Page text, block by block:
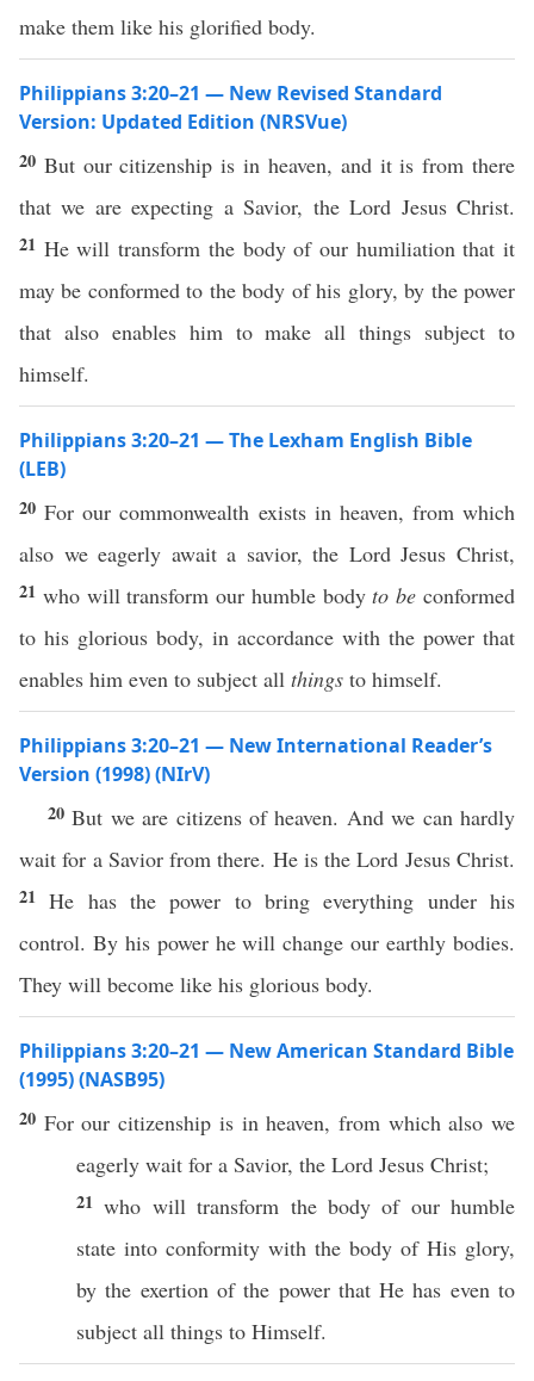
make them like his glorified body.
Philippians 3:20–21 — New Revised Standard
Version: Updated Edition (NRSVue)
20 But our citizenship is in heaven, and it is from there
that we are expecting a Savior, the Lord Jesus Christ.
21 He will transform the body of our humiliation that it
may be conformed to the body of his glory, by the power
that also enables him to make all things subject to
himself.
Philippians 3:20–21 — The Lexham English Bible
(LEB)
20For our commonwealth exists in heaven, from which
also we eagerly await a savior, the Lord Jesus Christ,
21 who will transform our humble bodyto be conformed
to his glorious body, in accordance with the power that
enables him even to subject all things to himself.
Philippians 3:20–21 — New International Reader’s
Version (1998) (NIrV)
20But we are citizens of heaven. And we can hardly
wait for a Savior from there. He is the Lord Jesus Christ.
21He has the power to bring everything under his
control. By his power he will change our earthly bodies.
They will become like his glorious body.
Philippians 3:20–21 — New American Standard Bible
(1995) (NASB95)
20 For ourcitizenship is inheaven, from which also we
eagerly wait for a Savior, the Lord Jesus Christ;
21who willtransform the bodyof our humble
state into conformity with the body of His glory,
by the exertionof the powerthat Hehas evento
subject all things to Himself.